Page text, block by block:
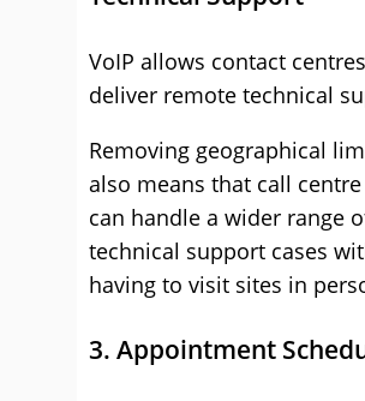
VoIP allows contact
deliver remote technical
Removing geographical
also means that call
can handle a wider range
technical support cases
having to visit sites in
3. Appointment